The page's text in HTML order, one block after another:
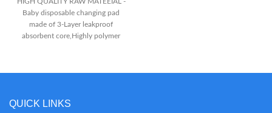
Baby disposable changing pad
made of 3-Layer leakproof
absorbent core,Highly polymer
absorption.Soft feeling gives the
QUICK LINKS